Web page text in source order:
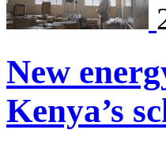
New
Kenya’s